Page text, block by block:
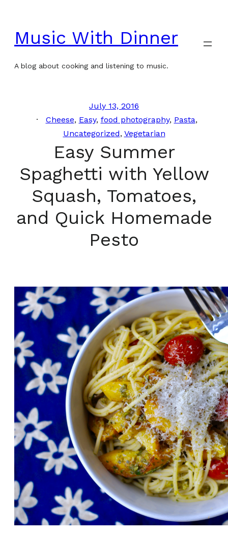
content
Music With Dinner
A blog about cooking and listening to music.
July 13, 2016
Cheese, Easy, food photography, Pasta
Uncategorized, Vegetarian
Easy Summer
Spaghetti with Yellow
Squash, Tomatoes,
and Quick Homemade
Pesto